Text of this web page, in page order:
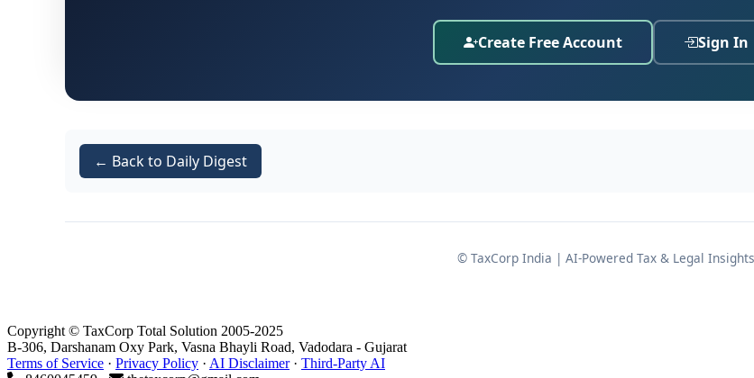
sufficient cause existed to justify the delay
condonation of delay in appellate proceedings.
The assessment for AY 2019-20 in the case of the assessee was originally reopened when the
Create Free Account Sign In
← Back to Daily Digest
© TaxCorp India | AI-Powered Tax & Legal Insights
Copyright © TaxCorp Total Solution 2005-2025
B-306, Darshanam Oxy Park, Vasna Bhayli Road, Vadodara - Gujarat
Terms of Service · Privacy Policy · AI Disclaimer· Third-Party AI